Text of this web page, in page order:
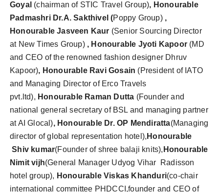
Goyal (chairman of STIC Travel Group), Honourable
Padmashri Dr.A. Sakthivel (Poppy Group),
Honourable Jasveen Kaur (Senior Sourcing Director
at New Times Group) , Honourable Jyoti Kapoor (MD
and CEO of the renowned fashion designer Dhruv
Kapoor), Honourable Ravi Gosain (President of IATO
and Managing Director of Erco Travels
pvt.ltd), Honourable Raman Dutta (Founder and
national general secretary of BSL and managing partner
at AI Glocal), Honourable Dr. OP Mendiratta(Managing
director of global representation hotel), Honourable
Shiv kumar(Founder of shree balaji knits), Honourable
Nimit vijh(General Manager Udyog Vihar Radisson
hotel group), Honourable Viskas Khanduri(co-chair
international committee PHDCCI,founder and CEO of